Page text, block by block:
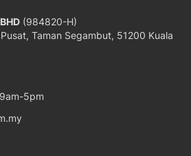
(984820-H)
Taman Segambut, 51200 Kuala
5pm